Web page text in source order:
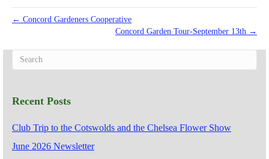
← Concord Gardeners Cooperative
Concord Garden Tour-September 13th →
Recent Posts
Club Trip to the Cotswolds and the Chelsea Flower Show
June 2026 Newsletter